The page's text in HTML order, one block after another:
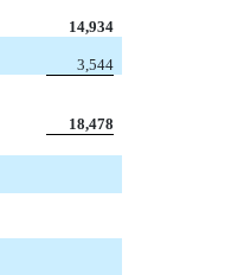
14,934
3,544
18,478